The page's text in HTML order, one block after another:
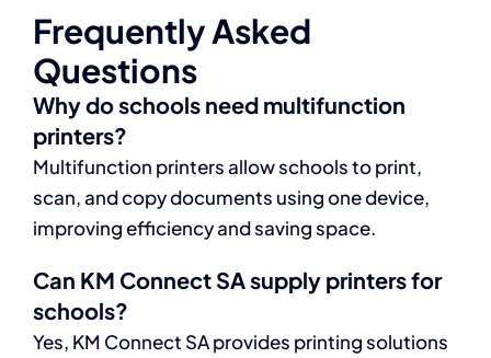
Frequently Asked
Questions
Why do schools need multifunction
printers?
Multifunction printers allow schools to print,
scan, and copy documents using one device,
improving efficiency and saving space.
Can KM Connect SA supply printers for
schools?
Yes, KM Connect SA provides printing solutions